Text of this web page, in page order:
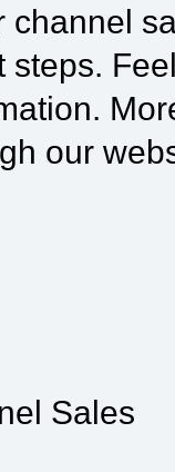
channel
steps.
our
Sales